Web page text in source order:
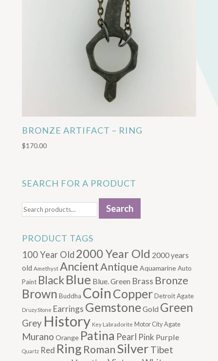
BRONZE ARTIFACT – RING
$170.00
SEARCH FOR A PRODUCT
for:
Search
PRODUCT TAGS
100 Year Old 2000 Year Old 2000 years
old Amethyst AncientAntique Aquamarine Auto
Paint BlackBlue Blue. Green Brass Bronze
Brown Buddha Coin Copper Detroit Agate
Druzy Stone Earrings GemstoneGold Green
Grey History Key Labradorite Motor City Agate
Murano Orange Patina Pearl Pink Purple
Quartz Red Ring RomanSilver Tibet